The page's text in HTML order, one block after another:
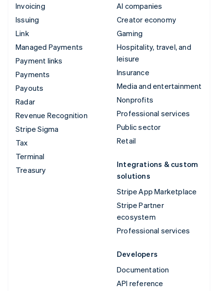
Invoicing
Issuing
Link
Managed Payments
Payment links
Payments
Payouts
Radar
Revenue Recognition
Stripe Sigma
Tax
Terminal
Treasury
AI companies
Creator economy
Gaming
Hospitality, travel, and
leisure
Insurance
Media and entertainment
Nonprofits
Professional services
Public sector
Retail
Integrations & custom
solutions
Stripe App Marketplace
Stripe Partner
ecosystem
Professional services
Developers
Documentation
API reference